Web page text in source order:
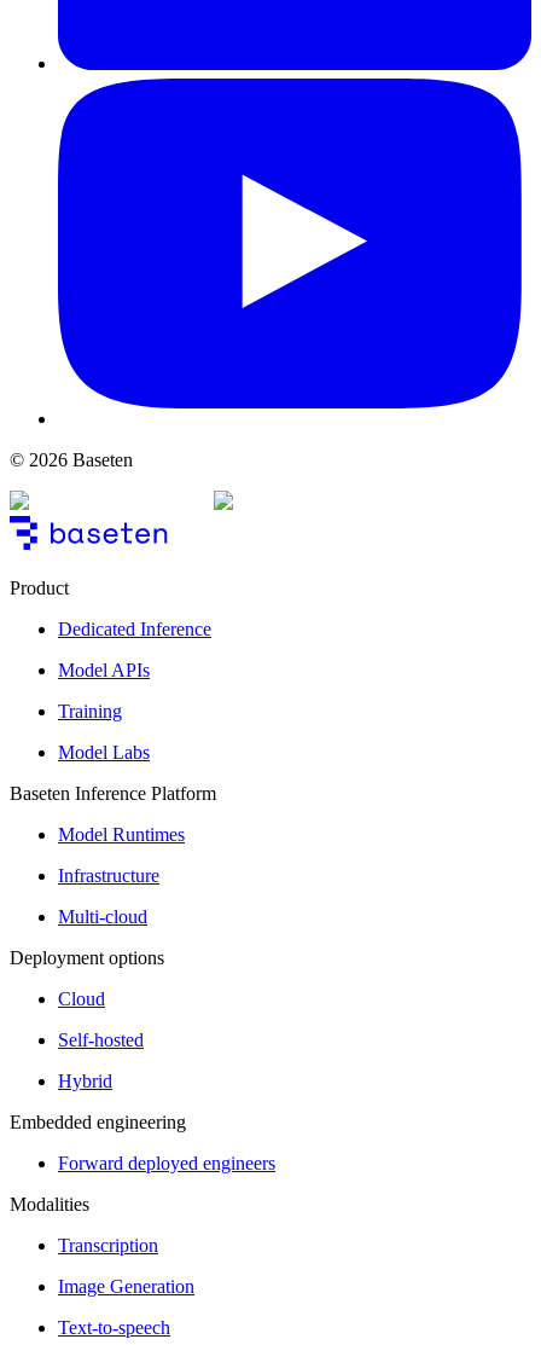
© 2026 Baseten
Product
Dedicated Inference
Model APIs
Training
Model Labs
Baseten Inference Platform
Model Runtimes
Infrastructure
Multi-cloud
Deployment options
Cloud
Self-hosted
Hybrid
Embedded engineering
Forward deployed engineers
Modalities
Transcription
Image Generation
Text-to-speech